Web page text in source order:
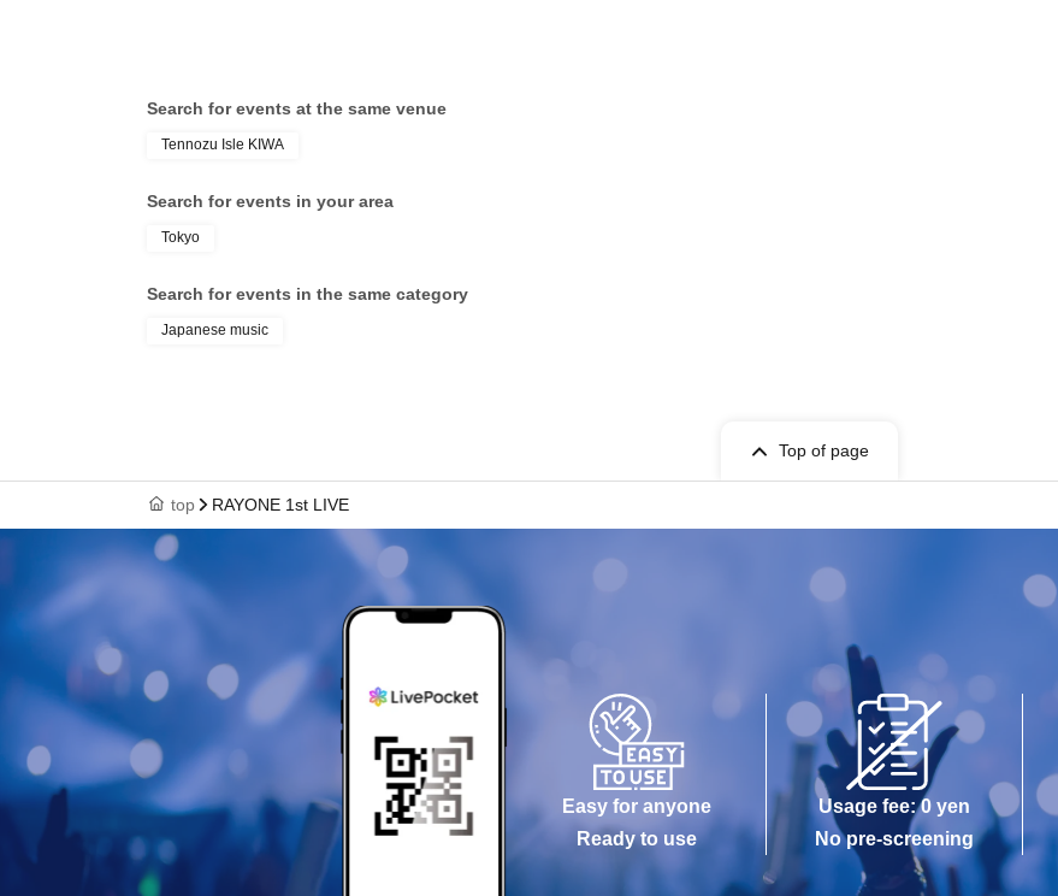
Search for events at the same venue
Tennozu Isle KIWA
Search for events in your area
Tokyo
Search for events in the same category
Japanese music
Top of page
top RAYONE 1st LIVE
Easy for anyone
Ready to use
Usage fee: 0 yen
No pre-screening